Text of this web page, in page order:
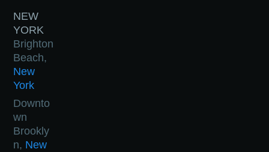
NEW
YORK
Brighton
Beach,
New
York
Downto
wn
Brookly
n, New